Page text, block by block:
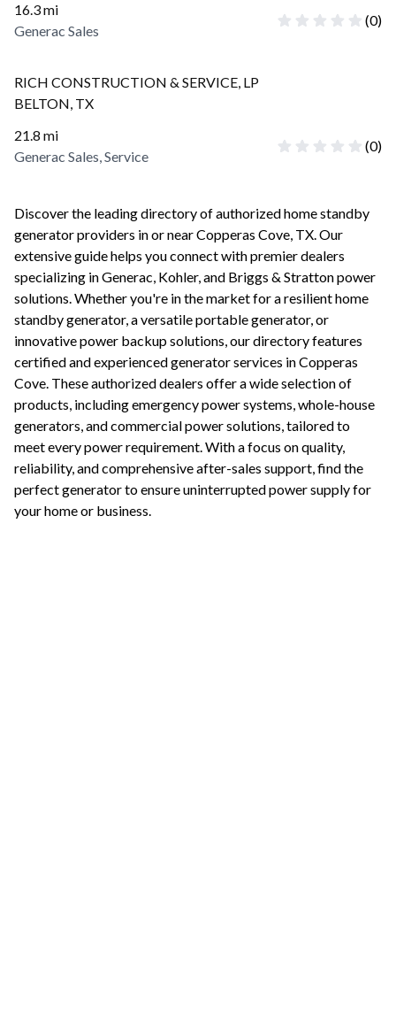
16.3mi
Generac Sales
(0)
RICH CONSTRUCTION & SERVICE, LP
BELTON, TX
21.8 mi
Generac Sales, Service
(0)
Discover the leading directory of authorized home standby
generator providers in or nearCopperas Cove, TX. Our
extensive guide helps you connect with premier dealers
specializing in Generac, Kohler, and Briggs & Stratton power
solutions. Whether you're in the market for a resilient home
standby generator, a versatile portable generator, or
innovative power backup solutions, our directory features
certified and experienced generator services inCopperas
Cove. These authorized dealers offer a wide selection of
products, including emergency power systems, whole-house
generators, and commercial power solutions, tailored to
meet every power requirement. With a focus on quality,
reliability, and comprehensive after-sales support, find the
perfect generator to ensure uninterrupted power supply for
your home or business.